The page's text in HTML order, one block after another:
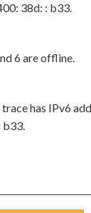
38d: : b33.
6 are offline.
has IPv6
b33.